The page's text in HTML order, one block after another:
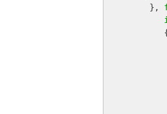
     },